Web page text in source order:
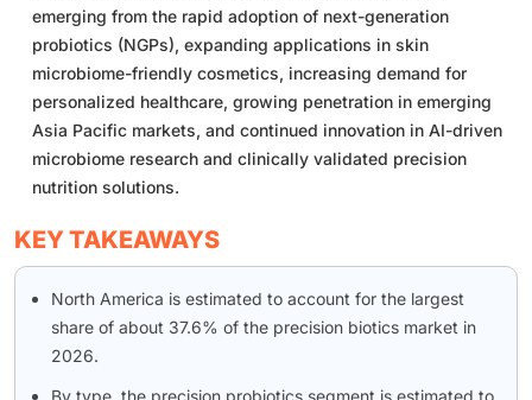
emerging from the rapid adoption of next-generation
probiotics (NGPs), expanding applications in skin
microbiome-friendly cosmetics, increasing demand for
personalized healthcare, growing penetration in emerging
Asia Pacific markets, and continued innovation in AI-driven
microbiome research and clinically validated precision
nutrition solutions.
KEY TAKEAWAYS
North America is estimated to account for the largest
share of about 37.6% of the precision biotics market in
2026.